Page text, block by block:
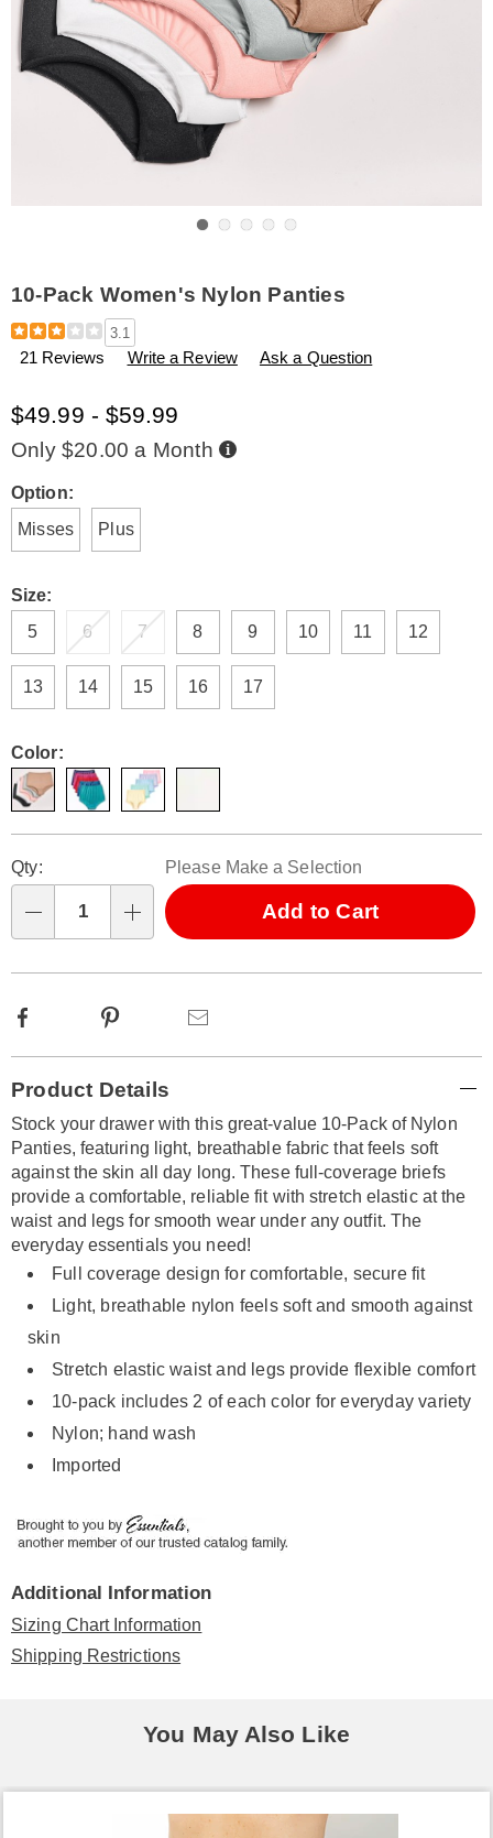
10-Pack Women's Nylon Panties
Details
https://www.amerimark.com/p/10-
women%27s-
panties-
H6308921.html
3.1
21 Reviews Write a Review Ask a Question
$49.99 - $59.99
Only $20.00 a Month Buy
Now,
Variations
Option:
Misses
Plus
Size:
5
6 7 8 9 10 11 12
13 14 15 16 17
Color:
options
'n
Choose
options
Qty: Please Make a Selection
Add to Cart
Facebook Pinterest
Information
Product Details
Stock your drawer with this great-value 10-Pack of Nylon
Panties, featuring light, breathable fabric that feels soft
against the skin all day long. These full-coverage briefs
provide a comfortable, reliable fit with stretch elastic at the
waist and legs for smooth wear under any outfit. The
everyday essentials you need!
Full coverage design for comfortable, secure fit
Light, breathable nylon feels soft and smooth against
skin
Stretch elastic waist and legs provide flexible comfort
10-pack includes 2 of each color for everyday variety
Nylon; hand wash
Imported
Additional Information
Sizing Chart Information
Shipping Restrictions
You May Also Like